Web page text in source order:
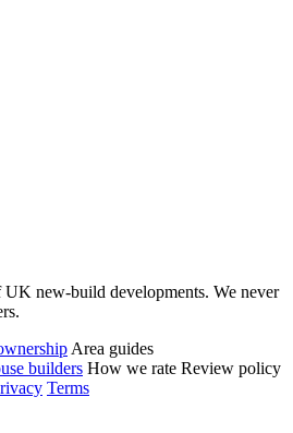
UK new-build developments. We never
Area guides
builders How we rate Review policy
Terms